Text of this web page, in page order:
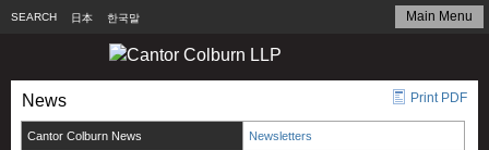
SEARCH 日本 한국말 Main Menu
News
Cantor Colburn News Newsletters
Print PDF